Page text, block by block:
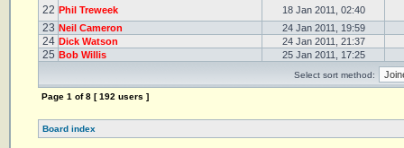
22 Phil Treweek 18 Jan 2011, 02:40
23 Neil Cameron 24 Jan 2011, 19:59
24 Dick Watson 24 Jan 2011, 21:37
25 Bob Willis 25 Jan 2011, 17:25
Select sort method:
Page 1 of8 [ 192 users ]
Board index